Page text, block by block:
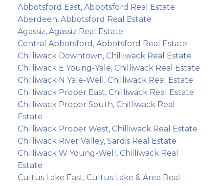
Abbotsford East, Abbotsford Real Estate
Aberdeen, Abbotsford Real Estate
Agassiz, Agassiz Real Estate
Central Abbotsford, Abbotsford Real Estate
Chilliwack Downtown, Chilliwack Real Estate
Chilliwack E Young-Yale, Chilliwack Real Estate
Chilliwack N Yale-Well, Chilliwack Real Estate
Chilliwack Proper East, Chilliwack Real Estate
Chilliwack Proper South, Chilliwack Real
Estate
Chilliwack Proper West, Chilliwack Real Estate
Chilliwack River Valley, Sardis Real Estate
Chilliwack W Young-Well, Chilliwack Real
Estate
Cultus Lake East, Cultus Lake & Area Real